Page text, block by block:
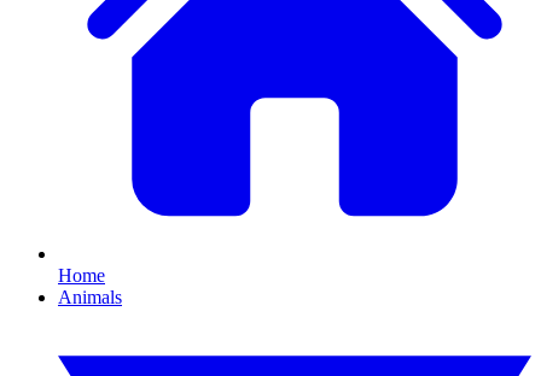
Home
Animals